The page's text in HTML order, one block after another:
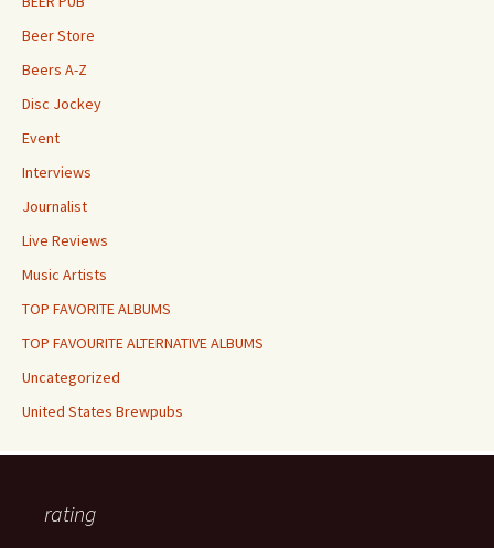
Beer Store
Beers A-Z
Disc Jockey
Event
Interviews
Journalist
Live Reviews
Music Artists
TOP FAVORITE ALBUMS
TOP FAVOURITE ALTERNATIVE ALBUMS
Uncategorized
United States Brewpubs
rating